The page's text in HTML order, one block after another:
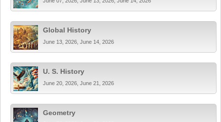
Global History
June 13, 2026, June 14, 2026
U. S. History
June 20, 2026, June 21, 2026
Geometry